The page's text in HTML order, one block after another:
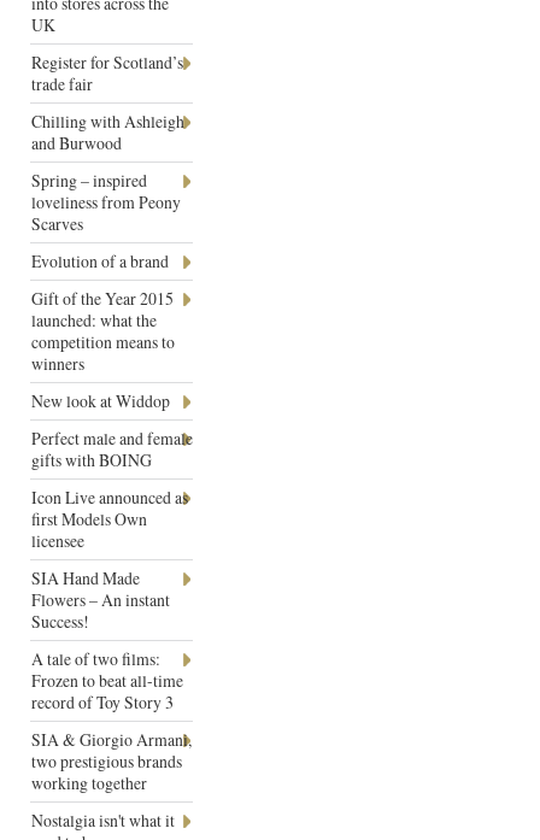
UK
Register for Scotland’s
trade fair
Chilling with Ashleigh
and Burwood
Spring – inspired
loveliness from Peony
Scarves
Evolution of a brand
Gift of the Year 2015
launched: what the
competition means to
winners
New look at Widdop
Perfect male and female
gifts with BOING
Icon Live announced as
first Models Own
licensee
SIA Hand Made
Flowers – An instant
Success!
A tale of two films:
Frozen to beat all-time
record of Toy Story 3
SIA & Giorgio Armani,
two prestigious brands
working together
Nostalgia isn't what it